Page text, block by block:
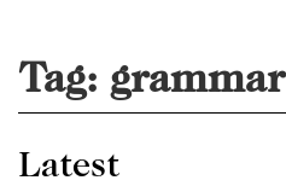
Tag: grammar
Latest